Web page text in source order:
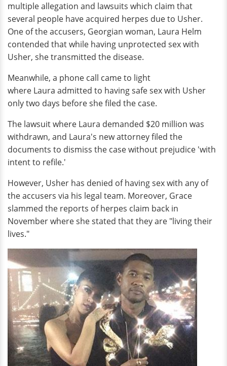
multiple allegation and lawsuits which claim that
several people have acquired herpes due to Usher.
One of the accusers, Georgian woman, Laura Helm
contended that while having unprotected sex with
Usher, she transmitted the disease.
Meanwhile, a phone call came to light
where Laura admitted to having safe sex with Usher
only two days before she filed the case.
The lawsuit where Laura demanded $20 million was
withdrawn, and Laura's new attorney filed the
documents to dismiss the case without prejudice 'with
intent to refile.'
However, Usher has denied of having sex with any of
the accusers via his legal team. Moreover, Grace
slammed the reports of herpes claim back in
November where she stated that they are "living their
lives."